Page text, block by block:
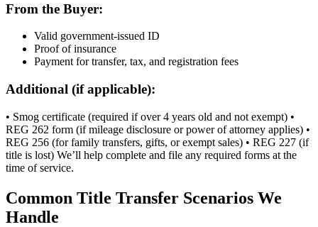
From the Buyer:
Valid government-issued ID
Proof of insurance
Payment for transfer, tax, and registration fees
Additional (if applicable):
• Smog certificate (required if over 4 years old and not exempt) •
REG 262 form (if mileage disclosure or power of attorney applies) •
REG 256 (for family transfers, gifts, or exempt sales) • REG 227 (if
title is lost) We’ll help complete and file any required forms at the
time of service.
Common Title Transfer Scenarios We
Handle